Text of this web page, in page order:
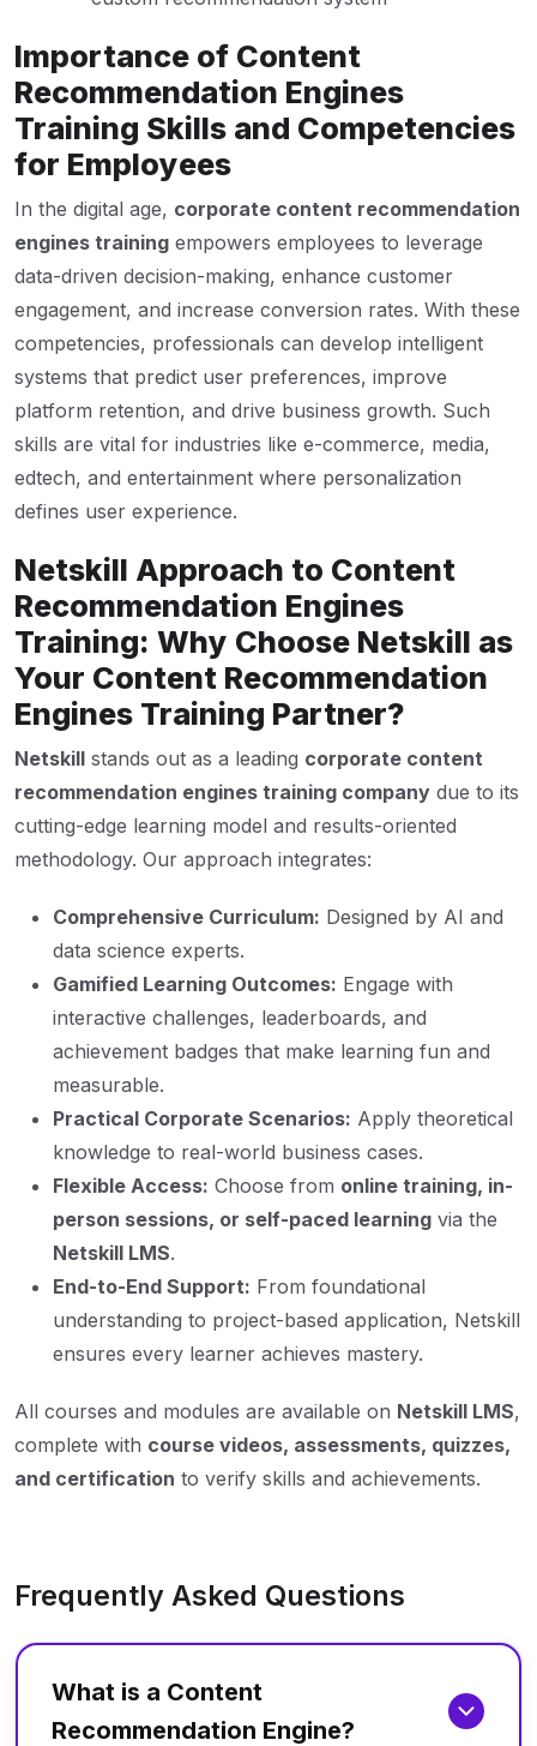
Importance of Content
Recommendation Engines
Training Skills and Competencies
for Employees
In the digital age, corporate content recommendation
engines training empowers employees to leverage
data-driven decision-making, enhance customer
engagement, and increase conversion rates. With these
competencies, professionals can develop intelligent
systems that predict user preferences, improve
platform retention, and drive business growth. Such
skills are vital for industries like e-commerce, media,
edtech, and entertainment where personalization
defines user experience.
Netskill Approach to Content
Recommendation Engines
Training: Why Choose Netskill as
Your Content Recommendation
Engines Training Partner?
Netskill stands out as a leading corporate content
recommendation engines training company due to its
cutting-edge learning model and results-oriented
methodology. Our approach integrates:
Comprehensive Curriculum: Designed by AI and
data science experts.
Gamified Learning Outcomes: Engage with
interactive challenges, leaderboards, and
achievement badges that make learning fun and
measurable.
Practical Corporate Scenarios: Apply theoretical
knowledge to real-world business cases.
Flexible Access: Choose from online training, in-
person sessions, or self-paced learning via the
Netskill LMS.
End-to-End Support: From foundational
understanding to project-based application, Netskill
ensures every learner achieves mastery.
All courses and modules are available on Netskill LMS,
complete with course videos, assessments, quizzes,
and certification to verify skills and achievements.
Frequently Asked Questions
What is a Content
Recommendation Engine?